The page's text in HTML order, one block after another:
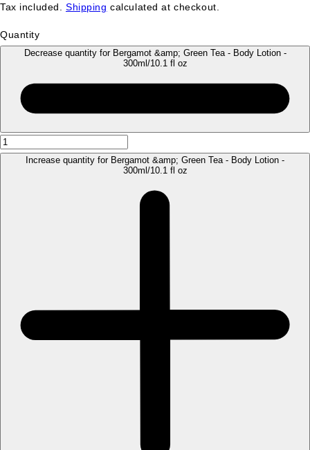
Tax included. Shipping calculated at checkout.
Quantity
Decrease quantity for Bergamot &amp; Green Tea - Body Lotion -
300ml/10.1 fl oz
Increase quantity for Bergamot &amp; Green Tea - Body Lotion -
300ml/10.1 fl oz